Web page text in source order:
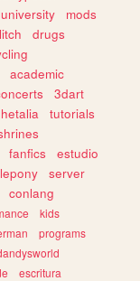
university
mods
drugs
academic
3dart
hetalia
tutorials
fanfics
estudio
server
conlang
kids
programs
escritura